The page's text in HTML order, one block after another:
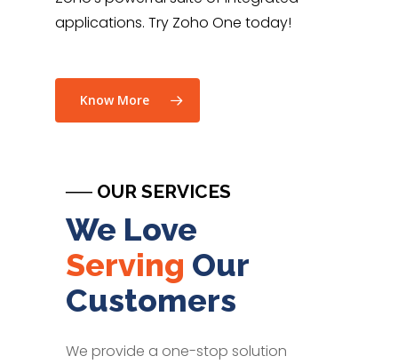
applications. Try Zoho One today!
Know More
── OUR SERVICES
We Love
Serving Our
Customers
We provide a one-stop solution